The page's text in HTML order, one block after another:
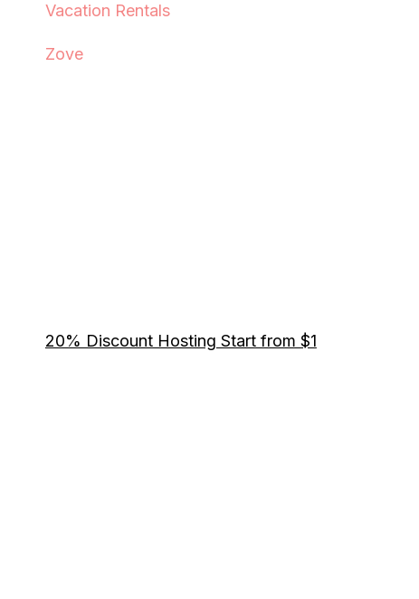
Vacation Rentals
Zove
20% Discount Hosting Start from $1